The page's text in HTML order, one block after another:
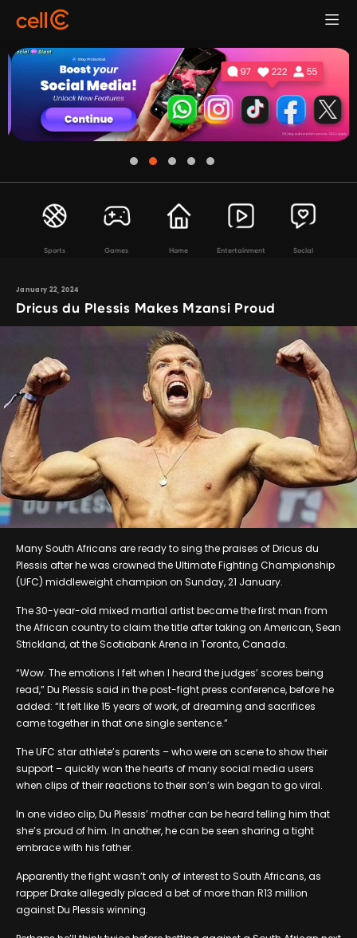
Sports Games Home Entertainment Social
January 22, 2024
Dricus du Plessis Makes Mzansi Proud
Many South Africans are ready to sing the praises of Dricus du
Plessis after he was crowned the Ultimate Fighting Championship
(UFC) middleweight champion on Sunday, 21 January.
The 30-year-old mixed martial artist became the first man from
the African country to claim the title after taking on American, Sean
Strickland, at the Scotiabank Arena in Toronto, Canada.
“Wow. The emotions I felt when I heard the judges’ scores being
read,” Du Plessis said in the post-fight press conference, before he
added: “It felt like 15 years of work, of dreaming and sacrifices
came together in that one single sentence.”
The UFC star athlete’s parents – who were on scene to show their
support – quickly won the hearts of many social media users
when clips of their reactions to their son’s win began to go viral.
In one video clip, Du Plessis’ mother can be heard telling him that
she’s proud of him. In another, he can be seen sharing a tight
embrace with his father.
Apparently the fight wasn’t only of interest to South Africans, as
rapper Drake allegedly placed a bet of more than R13 million
against Du Plessis winning.